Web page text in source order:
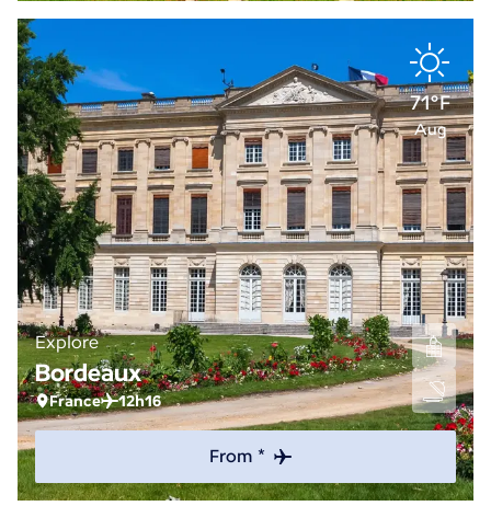
71°F
Aug
Explore
Bordeaux
France 12h16
From *